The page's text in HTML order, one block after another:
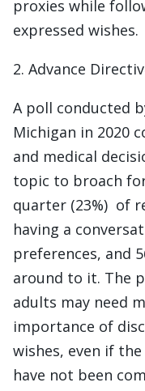
proxies while
expressed wishes.
2. Advance
A poll conducted
Michigan in 2020
and medical
topic to broach
quarter (23%) of
having a
preferences, and
around to it. The
adults may need
importance of
wishes, even if
have not been